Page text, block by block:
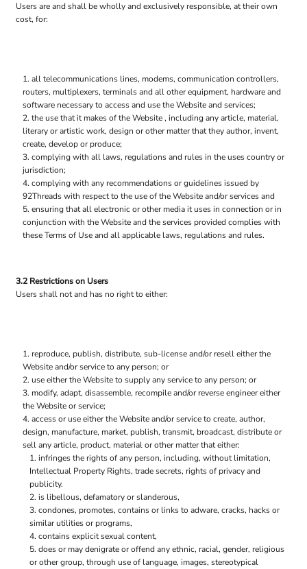
Users are and shall be wholly and exclusively responsible, at their own
cost, for:
all telecommunications lines, modems, communication controllers,
routers, multiplexers, terminals and all other equipment, hardware and
software necessary to access and use the Website and services;
the use that it makes of the Website , including any article, material,
literary or artistic work, design or other matter that they author, invent,
create, develop or produce;
complying with all laws, regulations and rules in the uses country or
jurisdiction;
complying with any recommendations or guidelines issued by
92Threads with respect to the use of the Website and/or services and
ensuring that all electronic or other media it uses in connection or in
conjunction with the Website and the services provided complies with
these Terms of Use and all applicable laws, regulations and rules.
3.2 Restrictions on Users
Users shall not and has no right to either:
reproduce, publish, distribute, sub-license and/or resell either the
Website and/or service to any person; or
use either the Website to supply any service to any person; or
modify, adapt, disassemble, recompile and/or reverse engineer either
the Website or service;
access or use either the Website and/or service to create, author,
design, manufacture, market, publish, transmit, broadcast, distribute or
sell any article, product, material or other matter that either:
infringes the rights of any person, including, without limitation,
Intellectual Property Rights, trade secrets, rights of privacy and
publicity.
is libellous, defamatory or slanderous,
condones, promotes, contains or links to adware, cracks, hacks or
similar utilities or programs,
contains explicit sexual content,
does or may denigrate or offend any ethnic, racial, gender, religious
or other group, through use of language, images, stereotypical